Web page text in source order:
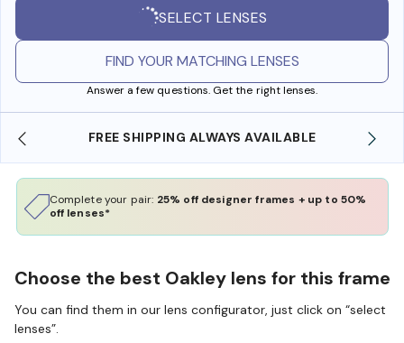
SELECT LENSES
FIND YOUR MATCHING LENSES
Answer a few questions. Get the right lenses.
FREE SHIPPING ALWAYS AVAILABLE
Complete your pair: 25% off designer frames + up to 50%
off lenses*
Choose the best Oakley lens for this frame
You can find them in our lens configurator, just click on “select
lenses”.